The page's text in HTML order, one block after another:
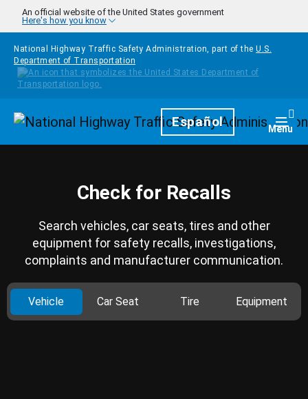
Skip to main content
An official website of the United States government
Here's how you know
National Highway Traffic Safety Administration, part of the U.S.
Department of Transportation
HomepageEspañol Menu
Check for Recalls
Search vehicles, car seats, tires and other
equipment for safety recalls, investigations,
complaints and manufacturer communication.
Vehicle Car Seat Tire Equipment